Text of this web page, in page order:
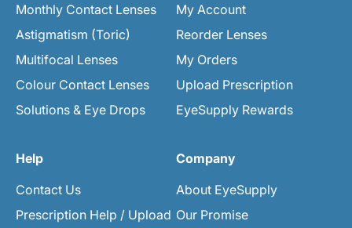
Monthly Contact Lenses
Astigmatism (Toric)
Multifocal Lenses
Colour Contact Lenses
Solutions & Eye Drops
My Account
Reorder Lenses
My Orders
Upload Prescription
EyeSupply Rewards
Help
Contact Us
Prescription Help / Upload
Company
About EyeSupply
Our Promise